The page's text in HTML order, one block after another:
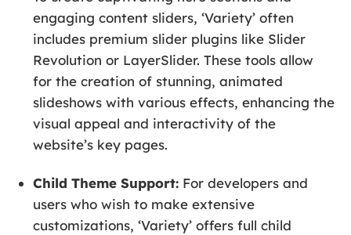
engaging content sliders, ‘Variety’ often
includes premium slider plugins like Slider
Revolution or LayerSlider. These tools allow
for the creation of stunning, animated
slideshows with various effects, enhancing the
visual appeal and interactivity of the
website’s key pages.
Child Theme Support: For developers and
users who wish to make extensive
customizations, ‘Variety’ offers full child